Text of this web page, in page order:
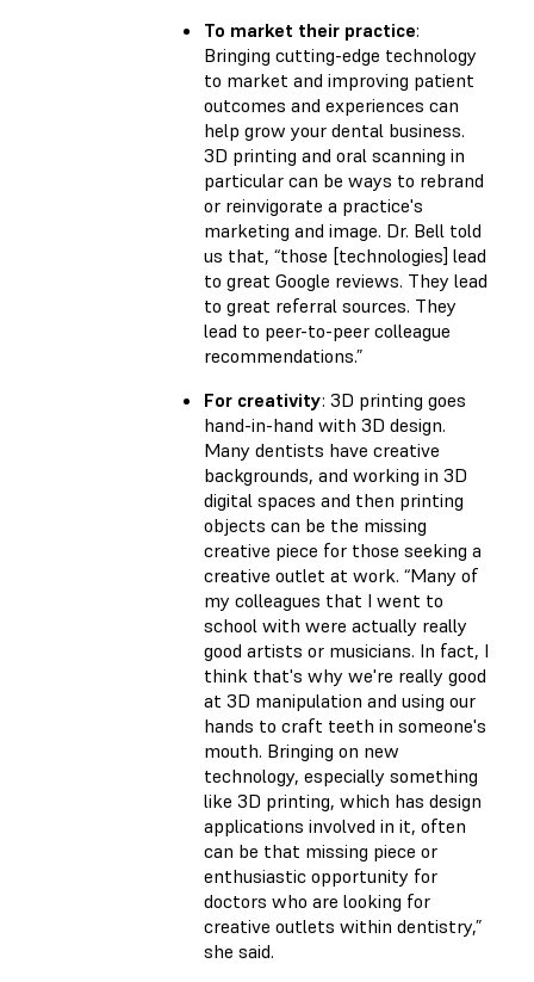
To market their practice:
Bringing cutting-edge technology
to market and improving patient
outcomes and experiences can
help grow your dental business.
3D printing and oral scanning in
particular can be ways to rebrand
or reinvigorate a practice's
marketing and image. Dr. Bell told
us that, “those [technologies] lead
to great Google reviews. They lead
to great referral sources. They
lead to peer-to-peer colleague
recommendations.”
For creativity: 3D printing goes
hand-in-hand with 3D design.
Many dentists have creative
backgrounds, and working in 3D
digital spaces and then printing
objects can be the missing
creative piece for those seeking a
creative outlet at work. “Many of
my colleagues that I went to
school with were actually really
good artists or musicians. In fact, I
think that's why we're really good
at 3D manipulation and using our
hands to craft teeth in someone's
mouth. Bringing on new
technology, especially something
like 3D printing, which has design
applications involved in it, often
can be that missing piece or
enthusiastic opportunity for
doctors who are looking for
creative outlets within dentistry,”
she said.